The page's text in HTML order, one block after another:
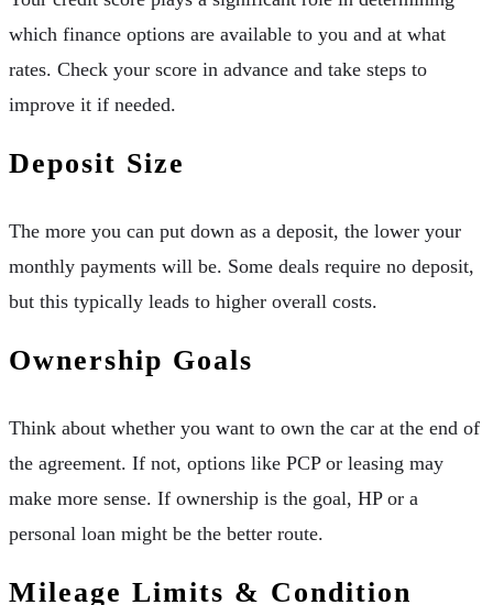
which finance options are available to you and at what
rates. Check your score in advance and take steps to
improve it if needed.
Deposit Size
The more you can put down as a deposit, the lower your
monthly payments will be. Some deals require no deposit,
but this typically leads to higher overall costs.
Ownership Goals
Think about whether you want to own the car at the end of
the agreement. If not, options like PCP or leasing may
make more sense. If ownership is the goal, HP or a
personal loan might be the better route.
Mileage Limits & Condition